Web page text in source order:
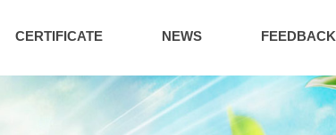
CERTIFICATE NEWS FEEDBACK